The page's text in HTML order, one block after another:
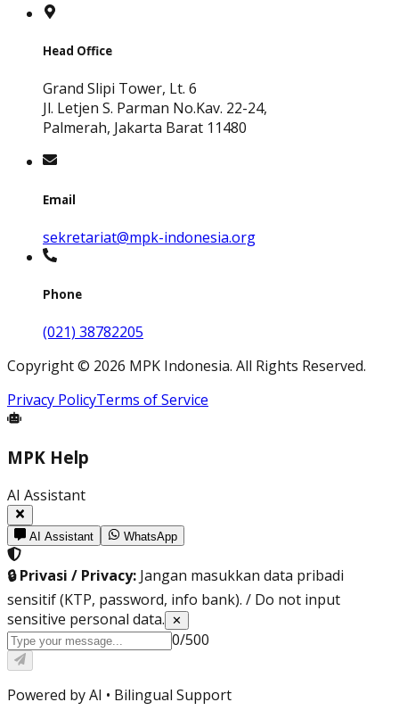
Head Office
Grand Slipi Tower, Lt. 6
Jl. Letjen S. Parman No.Kav. 22-24,
Palmerah, Jakarta Barat 11480
Email
sekretariat@mpk-indonesia.org
Phone
(021) 38782205
Copyright© 2026 MPK Indonesia. All Rights Reserved.
Privacy PolicyTerms of Service
MPK Help
AI Assistant
AI Assistant WhatsApp
🔒 Privasi / Privacy: Jangan masukkan data pribadi
sensitif (KTP, password, info bank). / Do not input
sensitive personal data.
✕
0/500
Powered by AI • Bilingual Support